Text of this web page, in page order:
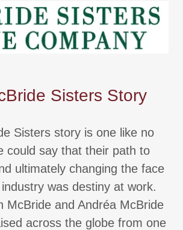
Sisters Story
Sisters story is one like no
could say that their path to
ultimately changing the face
was destiny at work.
McBride and Andréa McBride
across the globe from one